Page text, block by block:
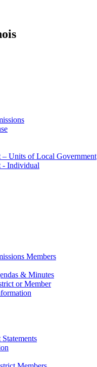
– Units of Local Government
- Individual
Members
& Minutes
or Member